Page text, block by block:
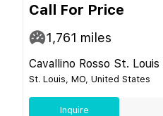
Call For Price
1,761 miles
Cavallino Rosso St. Louis
St. Louis, MO, United States
Inquire